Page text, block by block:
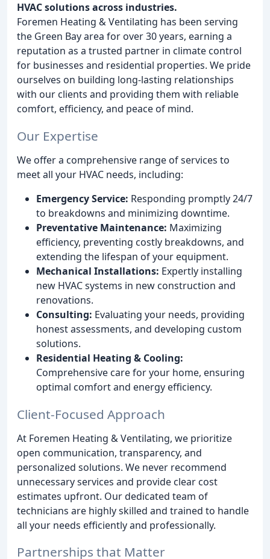
HVAC solutions across industries.
Foremen Heating & Ventilating has been serving
the Green Bay area for over 30 years, earning a
reputation as a trusted partner in climate control
for businesses and residential properties. We pride
ourselves on building long-lasting relationships
with our clients and providing them with reliable
comfort, efficiency, and peace of mind.
Our Expertise
We offer a comprehensive range of services to
meet all your HVAC needs, including:
Emergency Service: Responding promptly 24/7
to breakdowns and minimizing downtime.
Preventative Maintenance: Maximizing
efficiency, preventing costly breakdowns, and
extending the lifespan of your equipment.
Mechanical Installations: Expertly installing
new HVAC systems in new construction and
renovations.
Consulting: Evaluating your needs, providing
honest assessments, and developing custom
solutions.
Residential Heating & Cooling:
Comprehensive care for your home, ensuring
optimal comfort and energy efficiency.
Client-Focused Approach
At Foremen Heating & Ventilating, we prioritize
open communication, transparency, and
personalized solutions. We never recommend
unnecessary services and provide clear cost
estimates upfront. Our dedicated team of
technicians are highly skilled and trained to handle
all your needs efficiently and professionally.
Partnerships that Matter